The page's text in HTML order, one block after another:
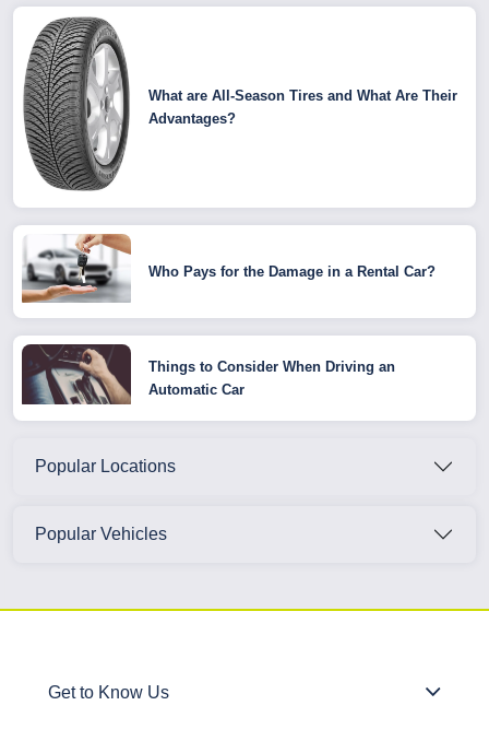
What are All-Season Tires and What Are Their
Advantages?
Who Pays for the Damage in a Rental Car?
Things to Consider When Driving an
Automatic Car
Popular Locations
Popular Vehicles
Get to Know Us